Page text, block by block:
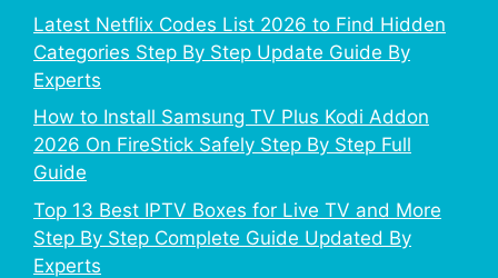
Latest Netflix Codes List 2026 to Find Hidden
Categories Step By Step Update Guide By
Experts
How to Install Samsung TV Plus Kodi Addon
2026 On FireStick Safely Step By Step Full
Guide
Top 13 Best IPTV Boxes for Live TV and More
Step By Step Complete Guide Updated By
Experts